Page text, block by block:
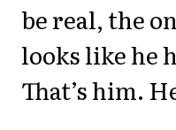
be real, the
looks like he
That’s him.